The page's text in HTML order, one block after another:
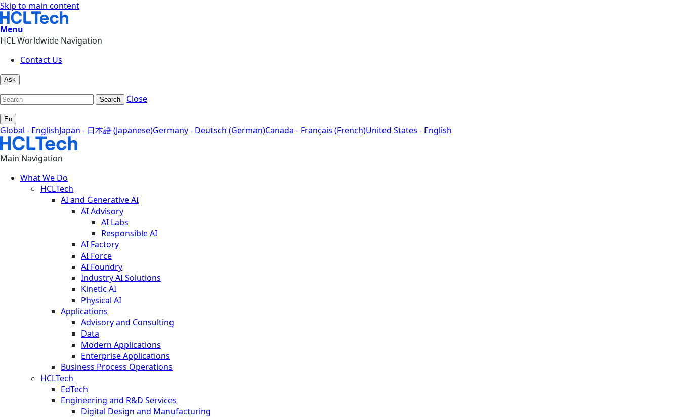
Skip to main content
Menu
HCL Worldwide Navigation
Contact Us
Ask
Search Close
En
Global - EnglishJapan - 日本語 (Japanese)Germany - Deutsch (German)Canada - Français (French)United States - English
Main Navigation
What We Do
HCLTech
AI and Generative AI
AI Advisory
AI Labs
Responsible AI
AI Factory
AI Force
AI Foundry
Industry AI Solutions
Kinetic AI
Physical AI
Applications
Advisory and Consulting
Data
Modern Applications
Enterprise Applications
Business Process Operations
HCLTech
EdTech
Engineering and R&D Services
Digital Design and Manufacturing